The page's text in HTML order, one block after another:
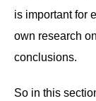
is important for
own research
conclusions.
So in this